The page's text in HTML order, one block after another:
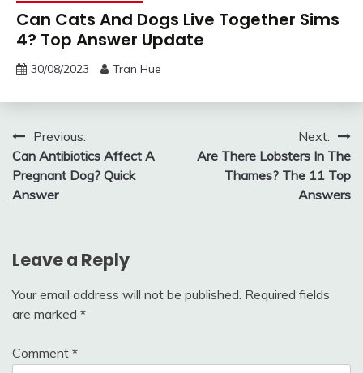
Can Cats And Dogs Live Together Sims
4? Top Answer Update
30/08/2023 Tran Hue
Post
navigation
Previous:
Can Antibiotics Affect A
Pregnant Dog? Quick
Answer
Next:
Are There Lobsters In The
Thames? The 11 Top
Answers
Leave a Reply
Your email address will not be published. Required fields
are marked *
Comment *